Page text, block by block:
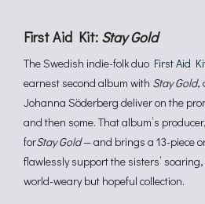
First Aid Kit: Stay Gold
The Swedish indie-folk duo First Aid
earnest second album with Stay Gold,
Johanna Söderberg deliver on the
and then some. That album’s
forStay Gold— and brings a 13-piece
flawlessly support the sisters’
world-weary but hopeful collection.